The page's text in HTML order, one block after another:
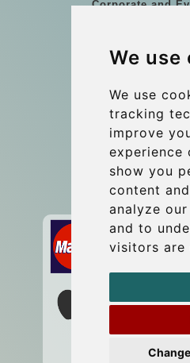
We use
We use
tracking
improve
experience
show you
content
analyze
and to
visitors are
Corporate and
Coach Hire
Secure